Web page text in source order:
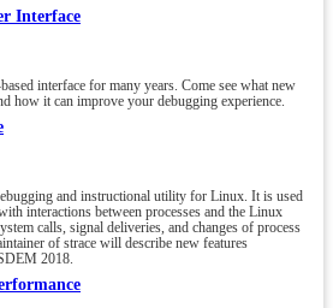
Interface
interface for many years. Come see what new
how it can improve your debugging experience.
and instructional utility for Linux. It is used
interactions between processes and the Linux
calls, signal deliveries, and changes of process
of strace will describe new features
2018.